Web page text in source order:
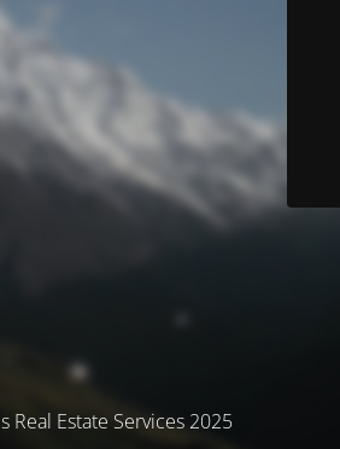
Real Estate Services 2025